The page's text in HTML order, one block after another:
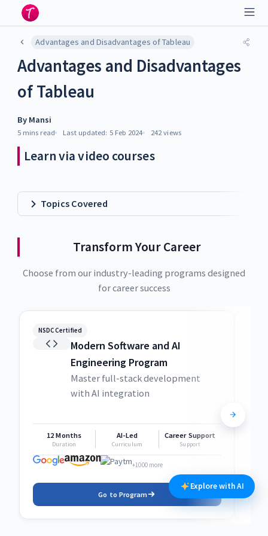
Advantages and Disadvantages of Tableau
Advantages and Disadvantages
of Tableau
By Mansi
5 mins read Last updated: 5 Feb 2024 242views
Learn via video courses
Topics Covered
Transform Your Career
Choose from our industry-leading programs designed
for career success
NSDC Certified
Modern Software and AI
Engineering Program
Master full-stack development
with AI integration
12 Months
Duration
AI-Led
Curriculum
Career Support
Support
+1000 more
Go to Program
Explore with AI